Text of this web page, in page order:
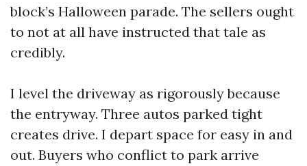
block’s Halloween parade. The sellers ought
to not at all have instructed that tale as
credibly.
I level the driveway as rigorously because
the entryway. Three autos parked tight
creates drive. I depart space for easy in and
out. Buyers who conflict to park arrive